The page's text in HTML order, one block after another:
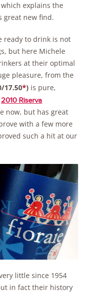
which explains the
great new find.
ready to drink is not
but here Michele
at their optimal
pleasure, from the
17.50*) is pure,
2010 Riserva
now, but has great
with a few more
such a hit at our
little since 1954
in fact their history